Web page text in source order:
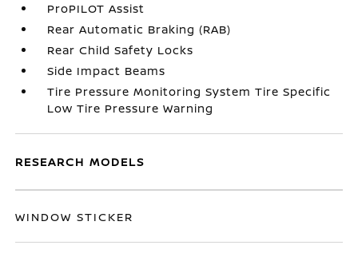
ProPILOT Assist
Rear Automatic Braking (RAB)
Rear Child Safety Locks
Side Impact Beams
Tire Pressure Monitoring System Tire Specific
Low Tire Pressure Warning
RESEARCH MODELS
WINDOW STICKER